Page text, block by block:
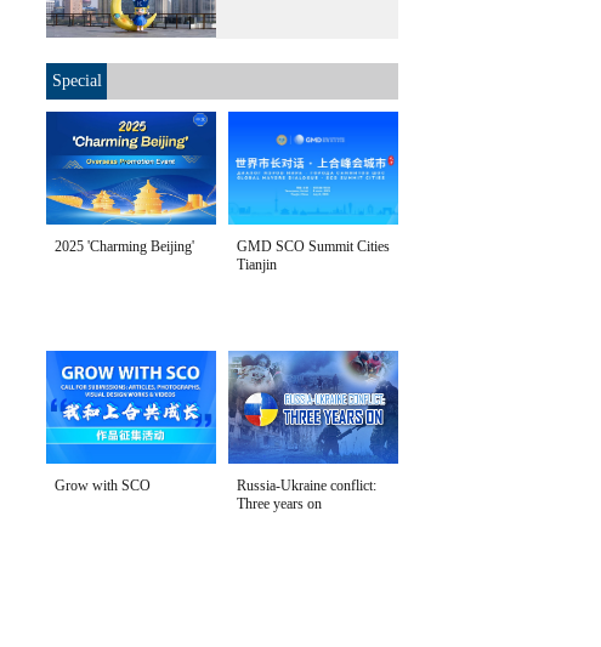
Special
2025 'Charming Beijing'
GMD SCO Summit Cities
Tianjin
Grow with SCO
Russia-Ukraine conflict:
Three years on